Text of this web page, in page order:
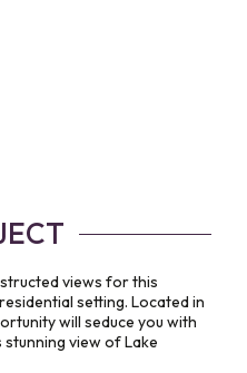
views for this
setting. Located in
will seduce you with
view of Lake